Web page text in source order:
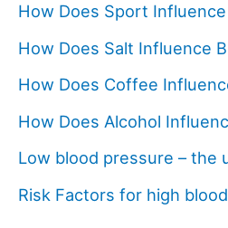
How Does Sport
How Does Salt Influence
How Does Coffee
How Does Alcohol
Low blood pressure – the
Risk Factors for high